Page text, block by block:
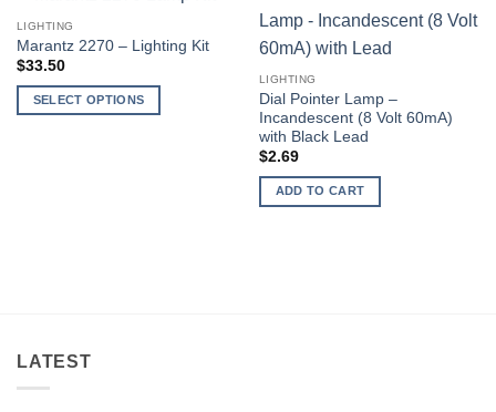
LIGHTING
Marantz 2270 – Lighting Kit
$33.50
SELECT OPTIONS
on
LIGHTING
Dial Pointer Lamp –
Incandescent (8 Volt 60mA)
with Black Lead
$2.69
ADD TO CART
LATEST